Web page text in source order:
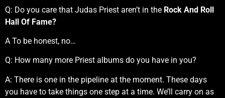
Q: Do you care that Judas Priest aren’t in the Rock And Roll
Hall Of Fame?
A To be honest, no…
Q: How many more Priest albums do you have in you?
A: There is one in the pipeline at the moment. These days
you have to take things one step at a time. We’ll carry on as